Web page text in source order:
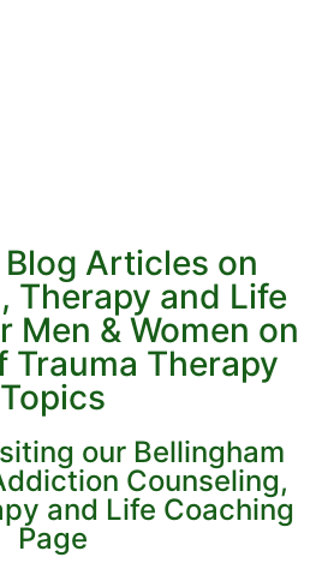
Blog Articles on
Therapy and Life
Men & Women on
Trauma Therapy
Topics
our Bellingham
Counseling,
and Life Coaching
Page